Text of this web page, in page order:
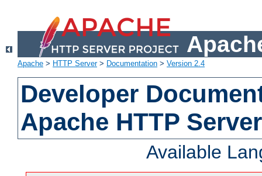
Apache > HTTP Server> Documentation > Version 2.4
Developer
Apache HTTP
Available